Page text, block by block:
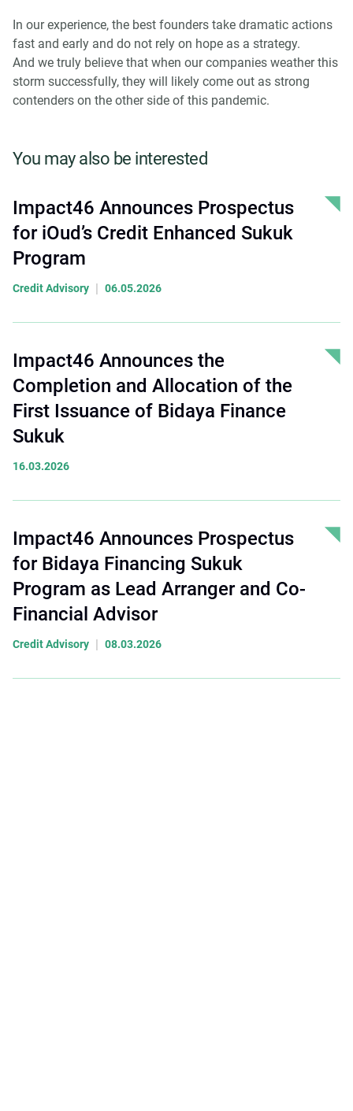
In our experience, the best founders take dramatic actions
fast and early and do not rely on hope as a strategy.
And we truly believe that when our companies weather this
storm successfully, they will likely come out as strong
contenders on the other side of this pandemic.
You may also be interested
Impact46 Announces Prospectus
for iOud’s Credit Enhanced Sukuk
Program
Credit Advisory | 06.05.2026
Impact46 Announces the
Completion and Allocation of the
First Issuance of Bidaya Finance
Sukuk
16.03.2026
Impact46 Announces Prospectus
for Bidaya Financing Sukuk
Program as Lead Arranger and Co-
Financial Advisor
Credit Advisory | 08.03.2026